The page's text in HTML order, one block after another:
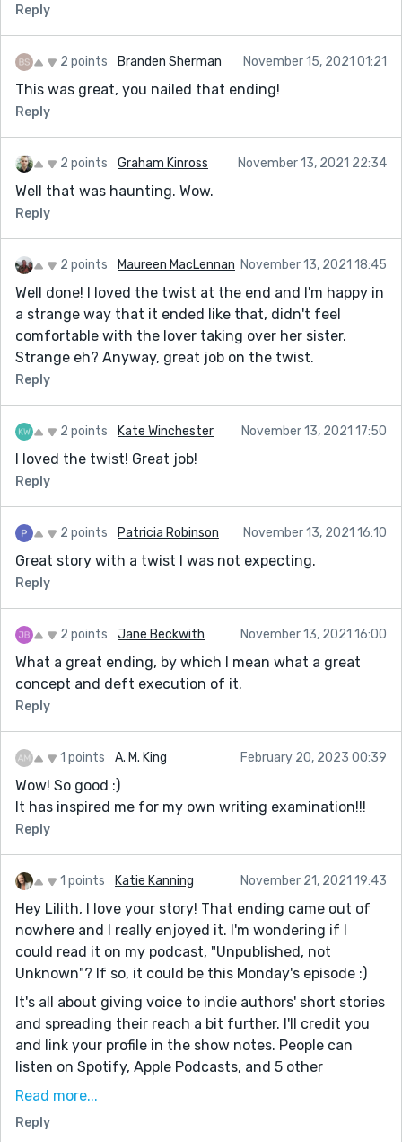
Reply
2 points Branden Sherman November 15, 2021 01:21
This was great, you nailed that ending!
Reply
2 points Graham Kinross November 13, 2021 22:34
Well that was haunting. Wow.
Reply
2 points Maureen MacLennan November 13, 2021 18:45
Well done! I loved the twist at the end and I'm happy in
a strange way that it ended like that, didn't feel
comfortable with the lover taking over her sister.
Strange eh? Anyway, great job on the twist.
Reply
2 points Kate Winchester November 13, 2021 17:50
I loved the twist! Great job!
Reply
2 points Patricia Robinson November 13, 2021 16:10
Great story with a twist I was not expecting.
Reply
2 points Jane Beckwith November 13, 2021 16:00
What a great ending, by which I mean what a great
concept and deft execution of it.
Reply
1 points A. M. King February 20, 2023 00:39
Wow! So good :)
It has inspired me for my own writing examination!!!
Reply
1 points Katie Kanning November 21, 2021 19:43
Hey Lilith, I love your story! That ending came out of
nowhere and I really enjoyed it. I'm wondering if I
could read it on my podcast, "Unpublished, not
Unknown"? If so, it could be this Monday's episode :)
It's all about giving voice to indie authors' short stories
and spreading their reach a bit further. I'll credit you
and link your profile in the show notes. People can
listen on Spotify, Apple Podcasts, and 5 other
locations.
It's in its growing stage, so I'd only ask you to share
Read more...
Reply